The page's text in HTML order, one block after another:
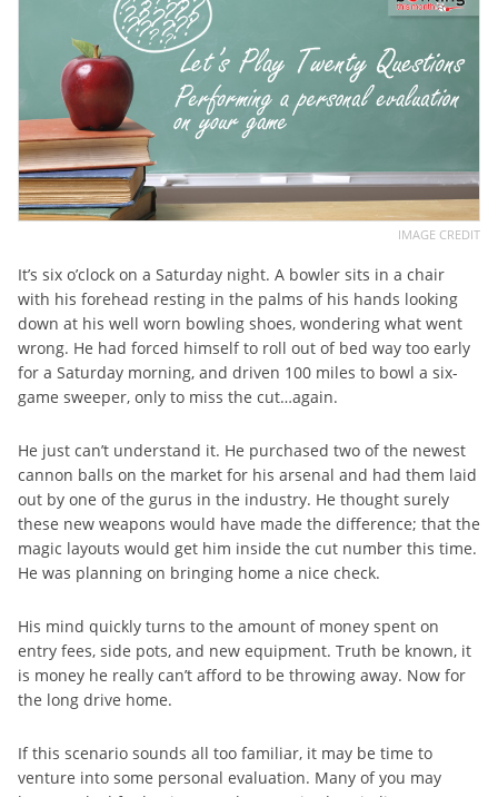
IMAGE CREDIT
It’s six o’clock on a Saturday night. A bowler sits in a chair
with his forehead resting in the palms of his hands looking
down at his well worn bowling shoes, wondering what went
wrong. He had forced himself to roll out of bed way too early
for a Saturday morning, and driven 100 miles to bowl a six-
game sweeper, only to miss the cut…again.
He just can’t understand it. He purchased two of the newest
cannon balls on the market for his arsenal and had them laid
out by one of the gurus in the industry. He thought surely
these new weapons would have made the difference; that the
magic layouts would get him inside the cut number this time.
He was planning on bringing home a nice check.
His mind quickly turns to the amount of money spent on
entry fees, side pots, and new equipment. Truth be known, it
is money he really can’t afford to be throwing away. Now for
the long drive home.
If this scenario sounds all too familiar, it may be time to
venture into some personal evaluation. Many of you may